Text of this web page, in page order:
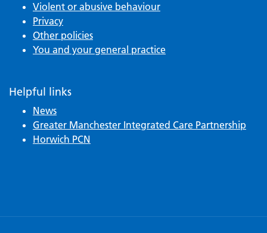
Violent or abusive behaviour
Privacy
Other policies
You and your general practice
Helpful links
News
Greater Manchester Integrated Care Partnership
Horwich PCN